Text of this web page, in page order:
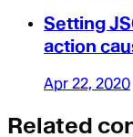
Setting
action
Apr 22, 2020
Related